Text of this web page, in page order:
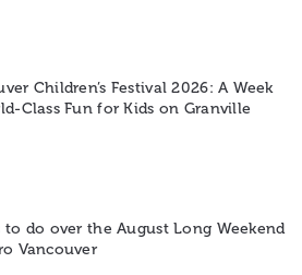
Children’s Festival 2026: A Week
Class Fun for Kids on Granville
to do over the August Long Weekend
Vancouver